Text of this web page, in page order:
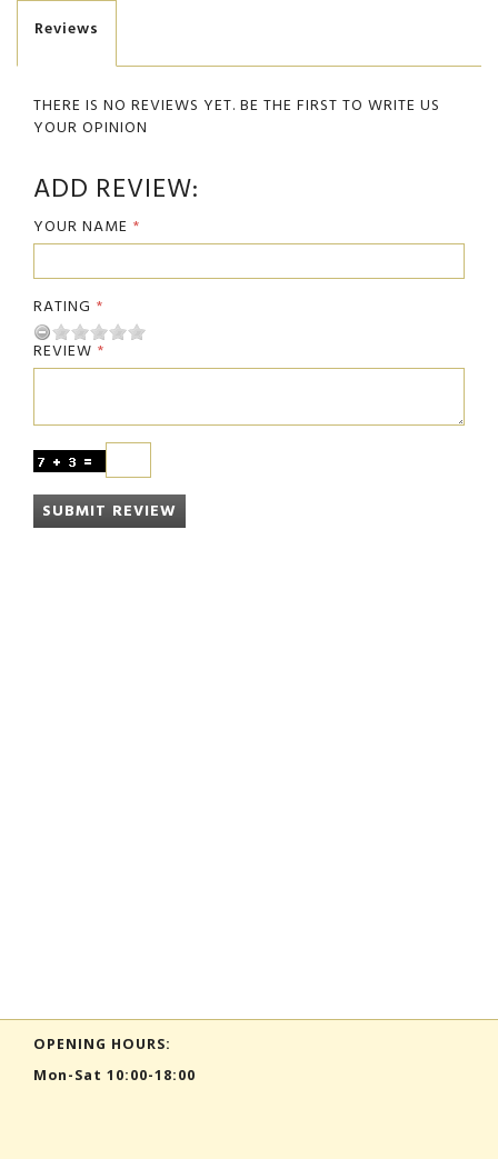
Reviews
THERE IS NO REVIEWS YET. BE THE FIRST TO WRITE US
YOUR OPINION
ADD REVIEW:
YOUR NAME
RATING
REVIEW
SUBMIT REVIEW
OPENING HOURS:
Mon-Sat 10:00-18:00